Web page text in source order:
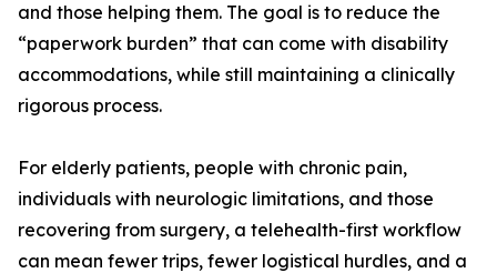
and those helping them. The goal is to reduce the
“paperwork burden” that can come with disability
accommodations, while still maintaining a clinically
rigorous process.
For elderly patients, people with chronic pain,
individuals with neurologic limitations, and those
recovering from surgery, a telehealth-first workflow
can mean fewer trips, fewer logistical hurdles, and a